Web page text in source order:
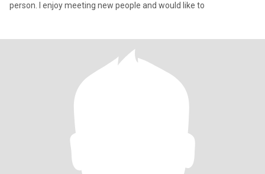
person. I enjoy meeting new people and would like to